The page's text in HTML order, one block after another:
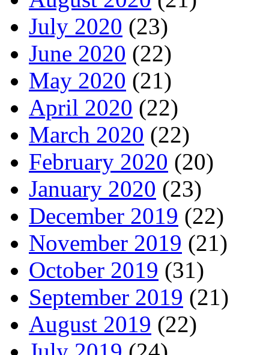
July 2020 (23)
June 2020 (22)
May 2020 (21)
April 2020 (22)
March 2020 (22)
February 2020 (20)
January 2020 (23)
December 2019 (22)
November 2019 (21)
October 2019 (31)
September 2019 (21)
August 2019 (22)